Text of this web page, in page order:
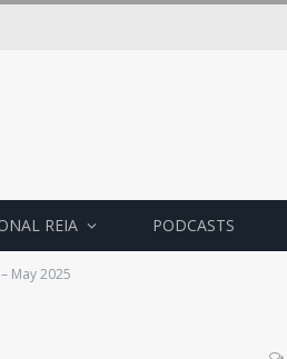
REIA PODCASTS
May 2025